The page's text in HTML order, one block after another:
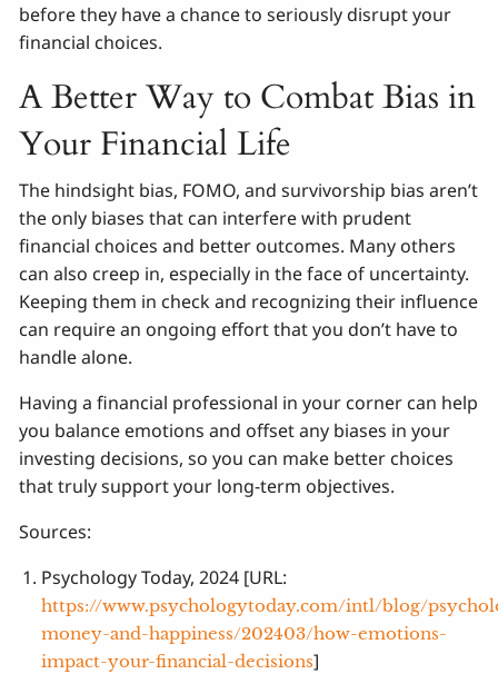
before they have a chance to seriously disrupt your
financial choices.
A Better Way to Combat Bias in
Your Financial Life
The hindsight bias, FOMO, and survivorship bias aren’t
the only biases that can interfere with prudent
financial choices and better outcomes. Many others
can also creep in, especially in the face of uncertainty.
Keeping them in check and recognizing their influence
can require an ongoing effort that you don’t have to
handle alone.
Having a financial professional in your corner can help
you balance emotions and offset any biases in your
investing decisions, so you can make better choices
that truly support your long-term objectives.
Sources:
Psychology Today, 2024 [URL:
https://www.psychologytoday.com/intl/blog/
money-and-happiness/202403/how-emotions-
impact-your-financial-decisions]